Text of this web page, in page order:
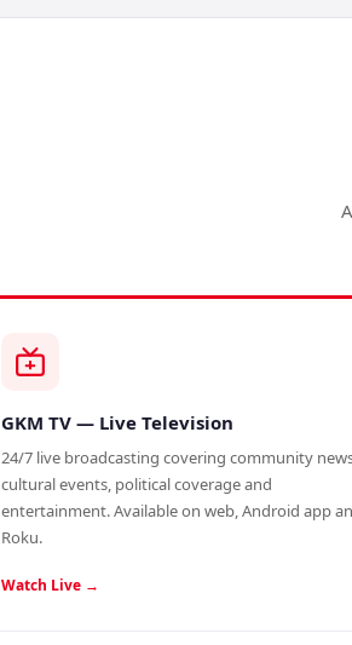
GKM TV — Live Television
24/7 live broadcasting covering community
cultural events, political coverage and
entertainment. Available on web, Android app
Roku.
Watch Live →